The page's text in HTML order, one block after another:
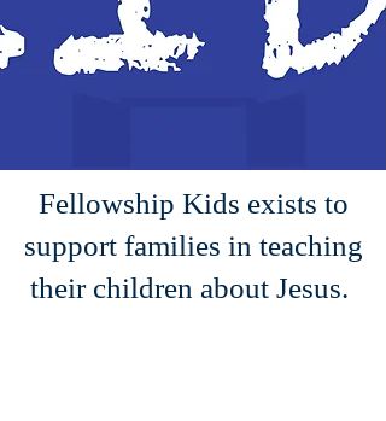
Fellowship Kids exists to
support families in teaching
their children about Jesus.